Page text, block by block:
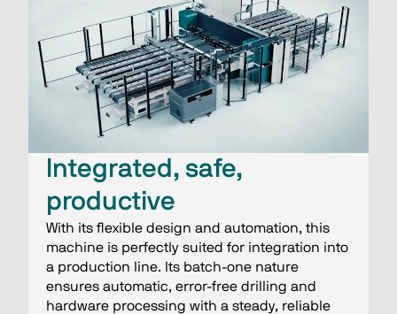
Integrated, safe,
productive
With its flexible design and automation, this
machine is perfectly suited for integration into
a production line. Its batch-one nature
ensures automatic, error-free drilling and
hardware processing with a steady, reliable